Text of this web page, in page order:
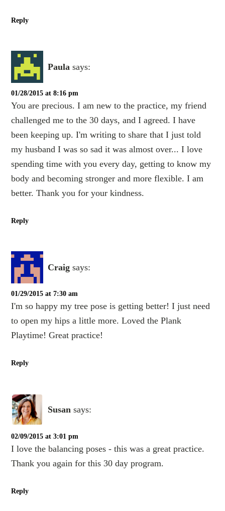
Reply
Paula says:
01/28/2015 at 8:16 pm
You are precious. I am new to the practice, my friend
challenged me to the 30 days, and I agreed. I have
been keeping up. I'm writing to share that I just told
my husband I was so sad it was almost over... I love
spending time with you every day, getting to know my
body and becoming stronger and more flexible. I am
better. Thank you for your kindness.
Reply
Craig says:
01/29/2015 at 7:30 am
I'm so happy my tree pose is getting better! I just need
to open my hips a little more. Loved the Plank
Playtime! Great practice!
Reply
Susan says:
02/09/2015 at 3:01 pm
I love the balancing poses - this was a great practice.
Thank you again for this 30 day program.
Reply